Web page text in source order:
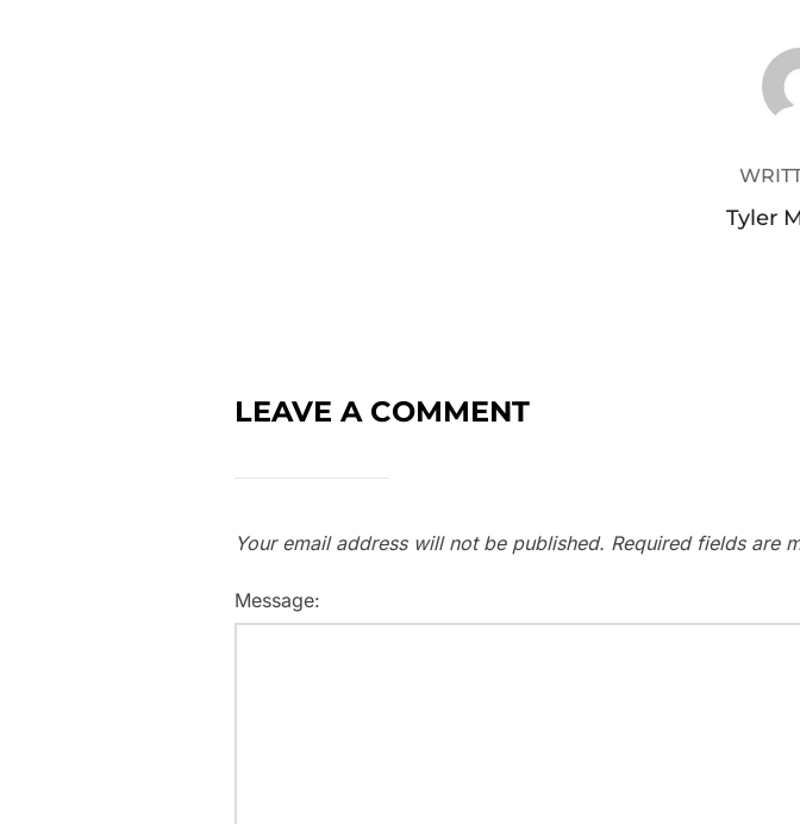
POST
Tyler
LEAVE A COMMENT
Your email address will not be published. Required fields are
Message: